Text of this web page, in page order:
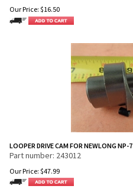
Our Price: $16.50
LOOPER DRIVE CAM FOR NEWLONG NP-7
Part number: 243012
Our Price: $47.99